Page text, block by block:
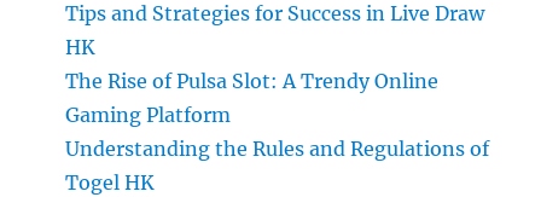
Tips and Strategies for Success in Live Draw
HK
The Rise of Pulsa Slot: A Trendy Online
Gaming Platform
Understanding the Rules and Regulations of
Togel HK